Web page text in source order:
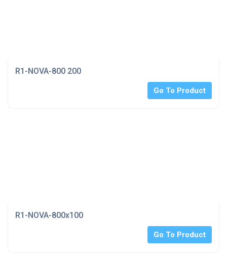
R1-NOVA-800 200
Go To Product
R1-NOVA-800x100
Go To Product